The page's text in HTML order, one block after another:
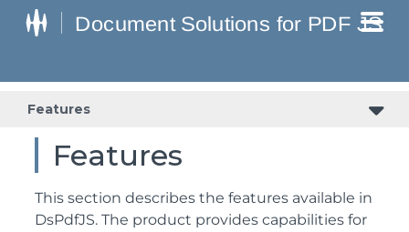
Features
Features
This section describes the features available in
DsPdfJS. The product provides capabilities for